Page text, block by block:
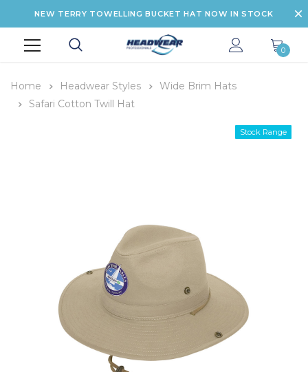
NEW TERRY TOWELLING BUCKET HAT NOW IN STOCK
0
Home Headwear Styles
Wide Brim Hats
Safari Cotton Twill Hat
Stock Range